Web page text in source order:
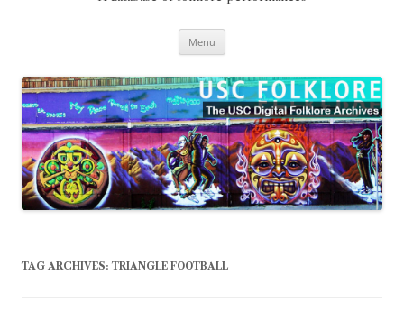
Menu
TAG ARCHIVES: TRIANGLE FOOTBALL